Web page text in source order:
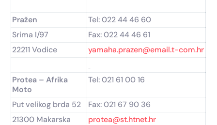
Pražen
Tel: 022 44 46 60
Srima I/97
Fax: 022 44 46 61
22211 Vodice
yamaha.prazen@email.t-com.hr
Protea – Afrika
Moto
Tel: 021 61 00 16
Put velikog brda 52
Fax: 021 67 90 36
21300 Makarska
protea@st.htnet.hr